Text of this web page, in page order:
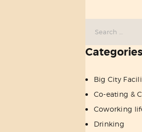
Categories
Big City
Co-eating &
Coworking
Drinking